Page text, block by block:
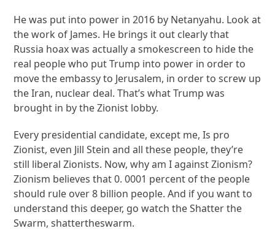
He was put into power in 2016 by Netanyahu. Look at
the work of James. He brings it out clearly that
Russia hoax was actually a smokescreen to hide the
real people who put Trump into power in order to
move the embassy to Jerusalem, in order to screw up
the Iran, nuclear deal. That’s what Trump was
brought in by the Zionist lobby.
Every presidential candidate, except me, Is pro
Zionist, even Jill Stein and all these people, they’re
still liberal Zionists. Now, why am I against Zionism?
Zionism believes that 0. 0001 percent of the people
should rule over 8 billion people. And if you want to
understand this deeper, go watch the Shatter the
Swarm, shattertheswarm.